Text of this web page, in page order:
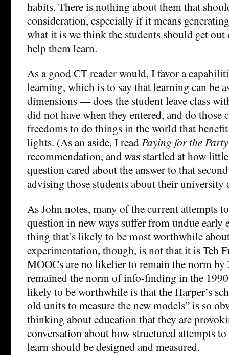
habits. There is nothing about them that
consideration, especially if it means
what it is we think the students should get
help them learn.
As a good CT reader would, I favor a
learning, which is to say that learning can be
dimensions — does the student leave class
did not have when they entered, and do
freedoms to do things in the world that
lights. (As an aside, I readPaying for the Party
recommendation, and was startled at how
question cared about the answer to that
advising those students about their university
As John notes, many of the current attempts
question in new ways suffer from undue early
thing that’s likely to be most worthwhile
experimentation, though, is not that it is Teh
MOOCs are no likelier to remain the norm by
remained the norm of info-finding in the
likely to be worthwhile is that the Harper’s
old units to measure the new models” is so
thinking about education that they are
conversation about how structured attempts
learn should be designed and measured.